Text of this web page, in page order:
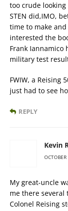
too crude looking
STEN did,IMO,
time to make
interested the
Frank Iannamico
military test
FWIW, a Reising
just had to see
REPLY
Kevin
My great-uncle
me there several
Colonel Reising